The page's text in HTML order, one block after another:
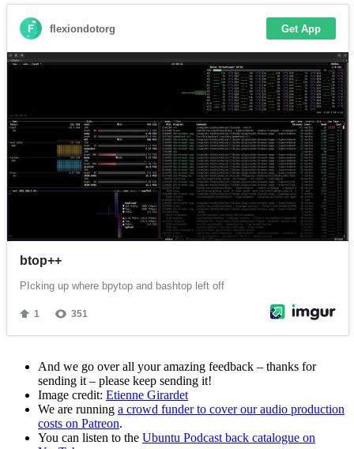
And we go over all your amazing feedback – thanks for
sending it – please keep sending it!
Image credit: Etienne Girardet
We are running a crowd funder to cover our audio production
costs on Patreon.
You can listen to the Ubuntu Podcast back catalogue on